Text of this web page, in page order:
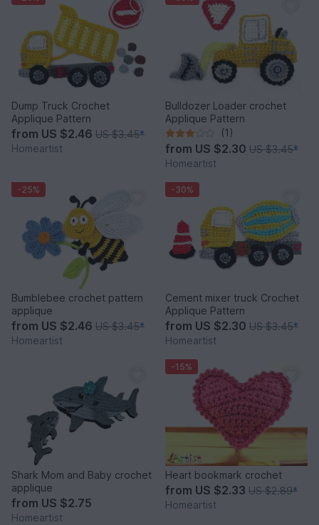
Dump Truck Crochet
Applique Pattern
from US $2.46 US $3.45*
Homeartist
Bulldozer Loader crochet
Applique Pattern
(1)
from US $2.30 US $3.45*
Homeartist
-25%
Bumblebee crochet pattern
applique
from US $2.46 US $3.45*
Homeartist
-30%
Cement mixer truck Crochet
Applique Pattern
from US $2.30 US $3.45*
Homeartist
Shark Mom and Baby crochet
applique
from US $2.75
Homeartist
-15%
Heart bookmark crochet
from US $2.33 US $2.89*
Homeartist